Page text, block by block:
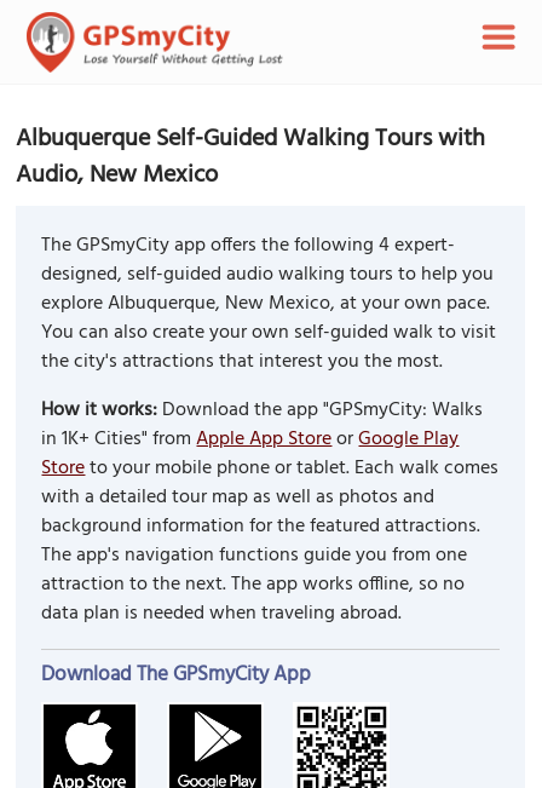
Albuquerque Self-Guided Walking Tours with
Audio, New Mexico
The GPSmyCity app offers the following 4 expert-
designed, self-guided audio walking tours to help you
explore Albuquerque, New Mexico, at your own pace.
You can also create your own self-guided walk to visit
the city's attractions that interest you the most.
How it works:Download the app "GPSmyCity: Walks
in 1K+ Cities" fromApple App StoreorGoogle Play
Storeto your mobile phone or tablet. Each walk comes
with a detailed tour map as well as photos and
background information for the featured attractions.
The app's navigation functions guide you from one
attraction to the next. The app works offline, so no
data plan is needed when traveling abroad.
Download The GPSmyCity App